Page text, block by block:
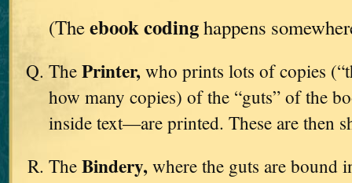
(Theebook codinghappens
ThePrinter, who prints lots of copies
how many copies) of the “guts” of the
inside text—are printed. These are then
TheBindery, where the guts are bound